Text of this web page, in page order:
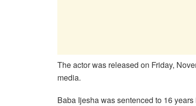
The actor was released on Friday,
media.
Baba Ijesha was sentenced to 16